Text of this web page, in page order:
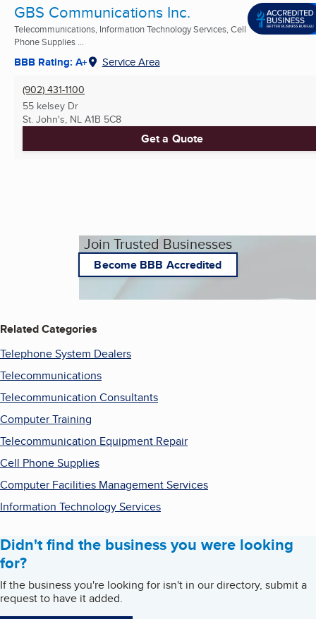
GBS Communications Inc.
Telecommunications, Information Technology Services, Cell
Phone Supplies ...
BBB Rating: A+ Service Area
(902) 431-1100
55 kelsey Dr
St. John's, NL A1B 5C8
Get a Quote
Join Trusted Businesses
Become BBB Accredited
Related Categories
Telephone System Dealers
Telecommunications
Telecommunication Consultants
Computer Training
Telecommunication Equipment Repair
Cell Phone Supplies
Computer Facilities Management Services
Information Technology Services
Didn't find the business you were looking
for?
If the business you're looking for isn't in our directory, submit a
request to have it added.